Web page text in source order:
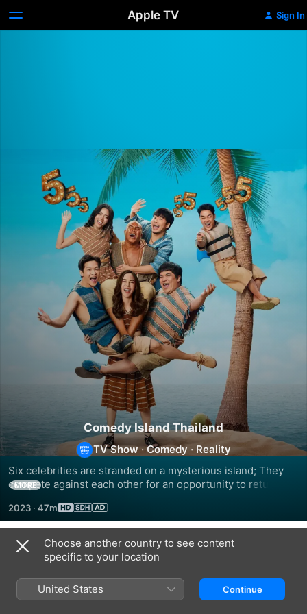
Apple TV Sign In
Comedy Island Thailand
TV Show ·Comedy · Reality
Six celebrities are stranded on a mysterious island; They
compete against each other for an opportunity to return
MORE
2023 · 47m
Season 1
Choose another country to see content
specific to your location
United States Continue